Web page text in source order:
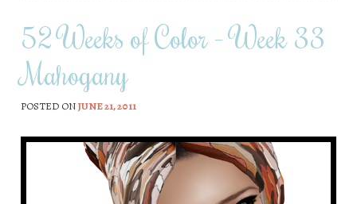
52 Weeks of Color – Week 33
Mahogany
POSTED ONJUNE 21, 2011